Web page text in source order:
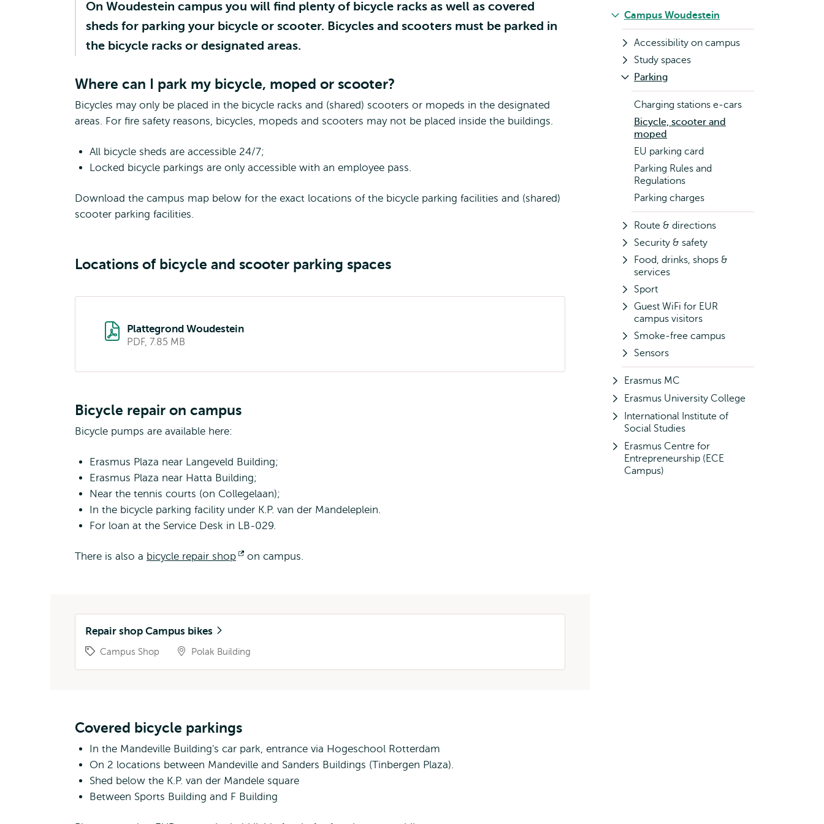
On Woudestein campus you will find plenty of bicycle racks as well as covered
sheds for parking your bicycle or scooter. Bicycles and scooters must be parked in
the bicycle racks or designated areas.
Where can I park my bicycle, moped or scooter?
Bicycles may only be placed in the bicycle racks and (shared) scooters or mopeds in the designated
areas. For fire safety reasons, bicycles, mopeds and scooters may not be placed inside the buildings.
All bicycle sheds are accessible 24/7;
Locked bicycle parkings are only accessible with an employee pass.
Download the campus map below for the exact locations of the bicycle parking facilities and (shared)
scooter parking facilities.
Locations of bicycle and scooter parking spaces
Plattegrond Woudestein
PDF, 7.85 MB
Bicycle repair on campus
Bicycle pumps are available here:
Erasmus Plaza near Langeveld Building;
Erasmus Plaza near Hatta Building;
Near the tennis courts (on Collegelaan);
In the bicycle parking facility under K.P. van der Mandeleplein.
For loan at the Service Desk in LB-029.
There is also a bicycle repair shop
Opens
on campus.
Repair shop Campus bikes
Campus Shop Polak Building
Covered bicycle parkings
In the Mandeville Building's car park, entrance via Hogeschool Rotterdam
On 2 locations between Mandeville and Sanders Buildings (Tinbergen Plaza).
Shed below the K.P. van der Mandele square
Between Sports Building and F Building
Campus Woudestein
Accessibility on campus
Study spaces
Parking
Charging stations e-cars
Bicycle, scooter and
moped
EU parking card
Parking Rules and
Regulations
Parking charges
Route & directions
Security & safety
Food, drinks, shops &
services
Sport
Guest WiFi for EUR
campus visitors
Smoke-free campus
Sensors
Erasmus MC
Erasmus University College
International Institute of
Social Studies
Erasmus Centre for
Entrepreneurship (ECE
Campus)